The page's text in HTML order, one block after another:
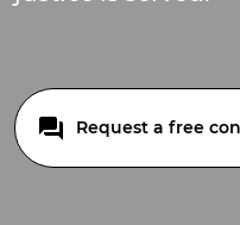
Request a free